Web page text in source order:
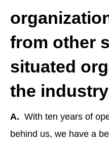
from other
situated
the
A. With ten years of
behind us, we have a